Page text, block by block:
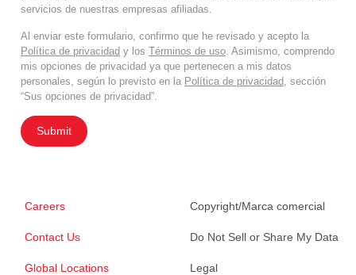
servicios de nuestras empresas afiliadas.
Al enviar este formulario, confirmo que he revisado y acepto la
Política de privacidad y los Términos de uso . Asimismo, comprendo
mis opciones de privacidad ya que pertenecen a mis datos
personales, según lo previsto en la Política de privacidad , sección
“Sus opciones de privacidad”.
Submit
Careers
Contact Us
Global Locations
Copyright/Marca comercial
Do Not Sell or Share My Data
Legal